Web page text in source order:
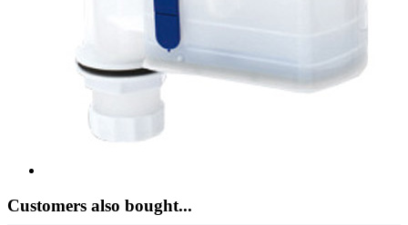
Customers also bought...